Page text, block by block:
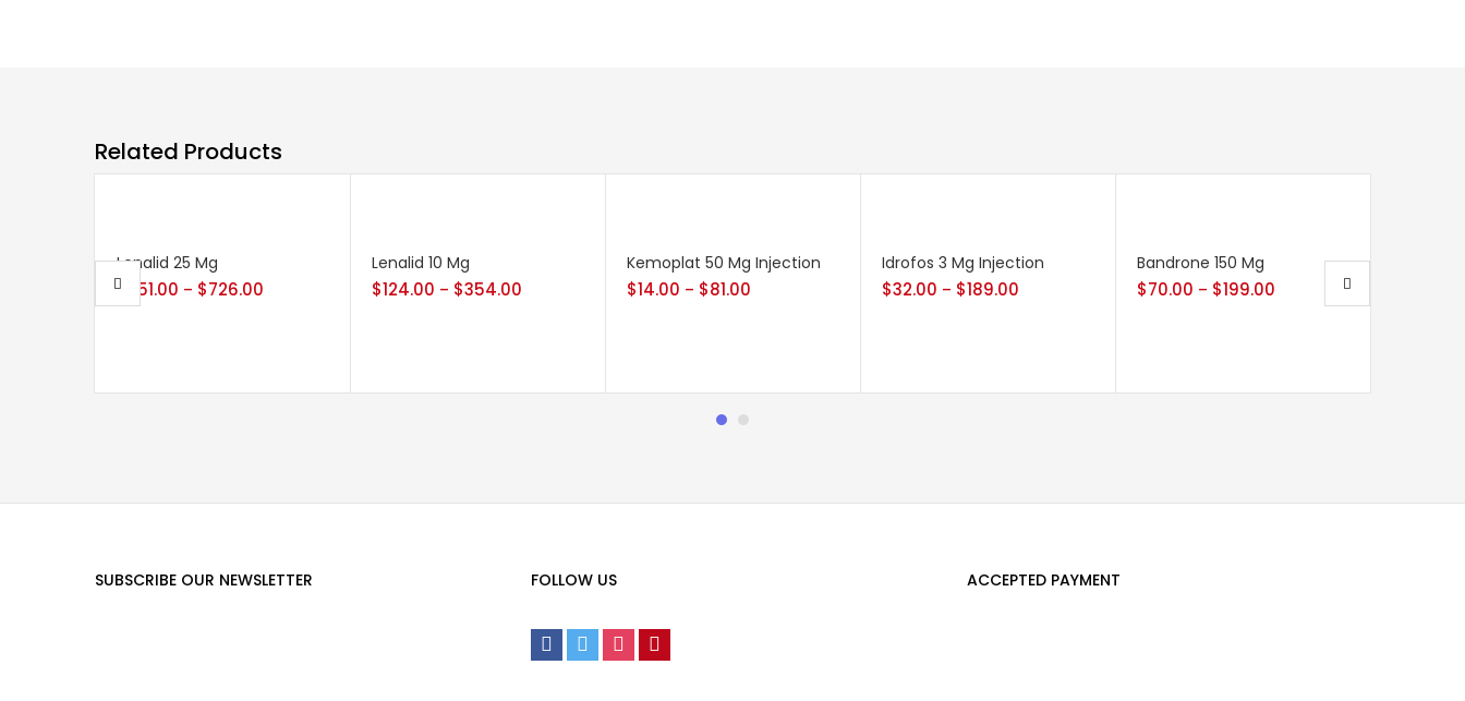
Related Products
Lenalid 25 Mg
$ 251.00 – $726.00
Lenalid 10 Mg
$124.00 – $354.00
Kemoplat 50 Mg Injection
$14.00 – $81.00
Idrofos 3 Mg Injection
$32.00 – $189.00
Bandrone 150 Mg
$70.00 – $199.00
SUBSCRIBE OUR NEWSLETTER FOLLOW US ACCEPTED PAYMENT